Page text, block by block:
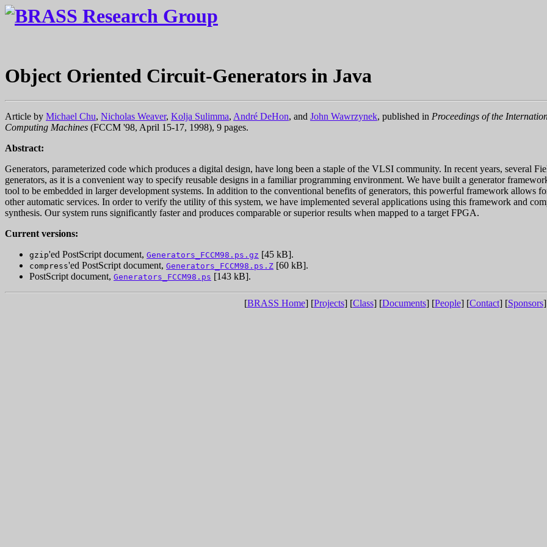
Object Oriented Circuit-Generators in Java
Article by Michael Chu, Nicholas Weaver, Kolja Sulimma, André DeHon, and John Wawrzynek, published in Proceedings of the
Computing Machines (FCCM '98, April 15-17, 1998), 9 pages.
Abstract:
Generators, parameterized code which produces a digital design, have long been a staple of the VLSI community. In recent years, several
generators, as it is a convenient way to specify reusable designs in a familiar programming environment. We have built a generator
tool to be embedded in larger development systems. In addition to the conventional benefits of generators, this powerful framework allows
other automatic services. In order to verify the utility of this system, we have implemented several applications using this framework and
synthesis. Our system runs significantly faster and produces comparable or superior results when mapped to a target FPGA.
Current versions:
gzip'ed PostScript document, Generators_FCCM98.ps.gz [45 kB].
compress'ed PostScript document, Generators_FCCM98.ps.Z [60 kB].
PostScript document, Generators_FCCM98.ps [143 kB].
[BRASS Home] [Projects] [Class] [Documents] [People] [Contact] [Sponsors